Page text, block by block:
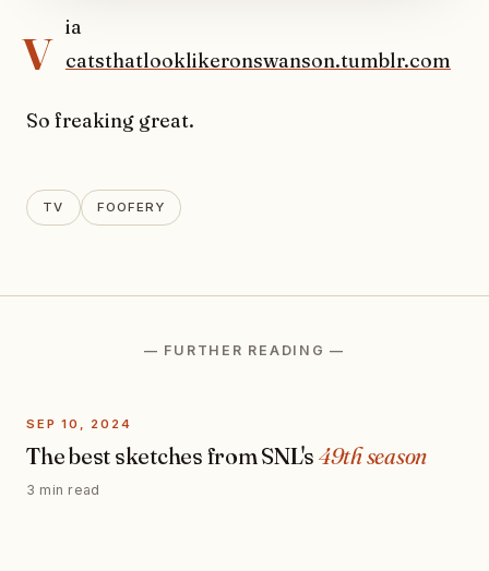
v ia
catsthatlooklikeronswanson.tumblr.com
So freaking great.
TV FOOFERY
— FURTHER READING —
SEP 10, 2024
The best sketches from SNL's 49th season
3 min read